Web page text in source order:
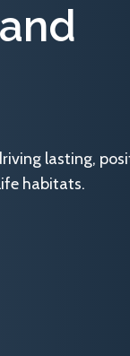
lasting,
habitats.